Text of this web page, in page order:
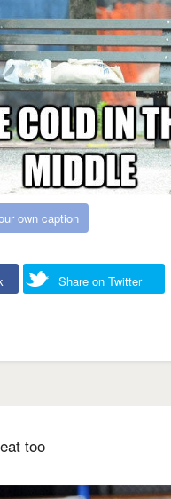
own caption
Share on Twitter
too